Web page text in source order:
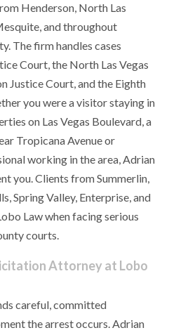
Henderson, North Las
and throughout
The firm handles cases
Court, the North Las Vegas
Justice Court, and the Eighth
you were a visitor staying in
on Las Vegas Boulevard, a
Tropicana Avenue or
working in the area, Adrian
you. Clients from Summerlin,
Spring Valley, Enterprise, and
Law when facing serious
courts.
Attorney at Lobo
careful, committed
the arrest occurs. Adrian